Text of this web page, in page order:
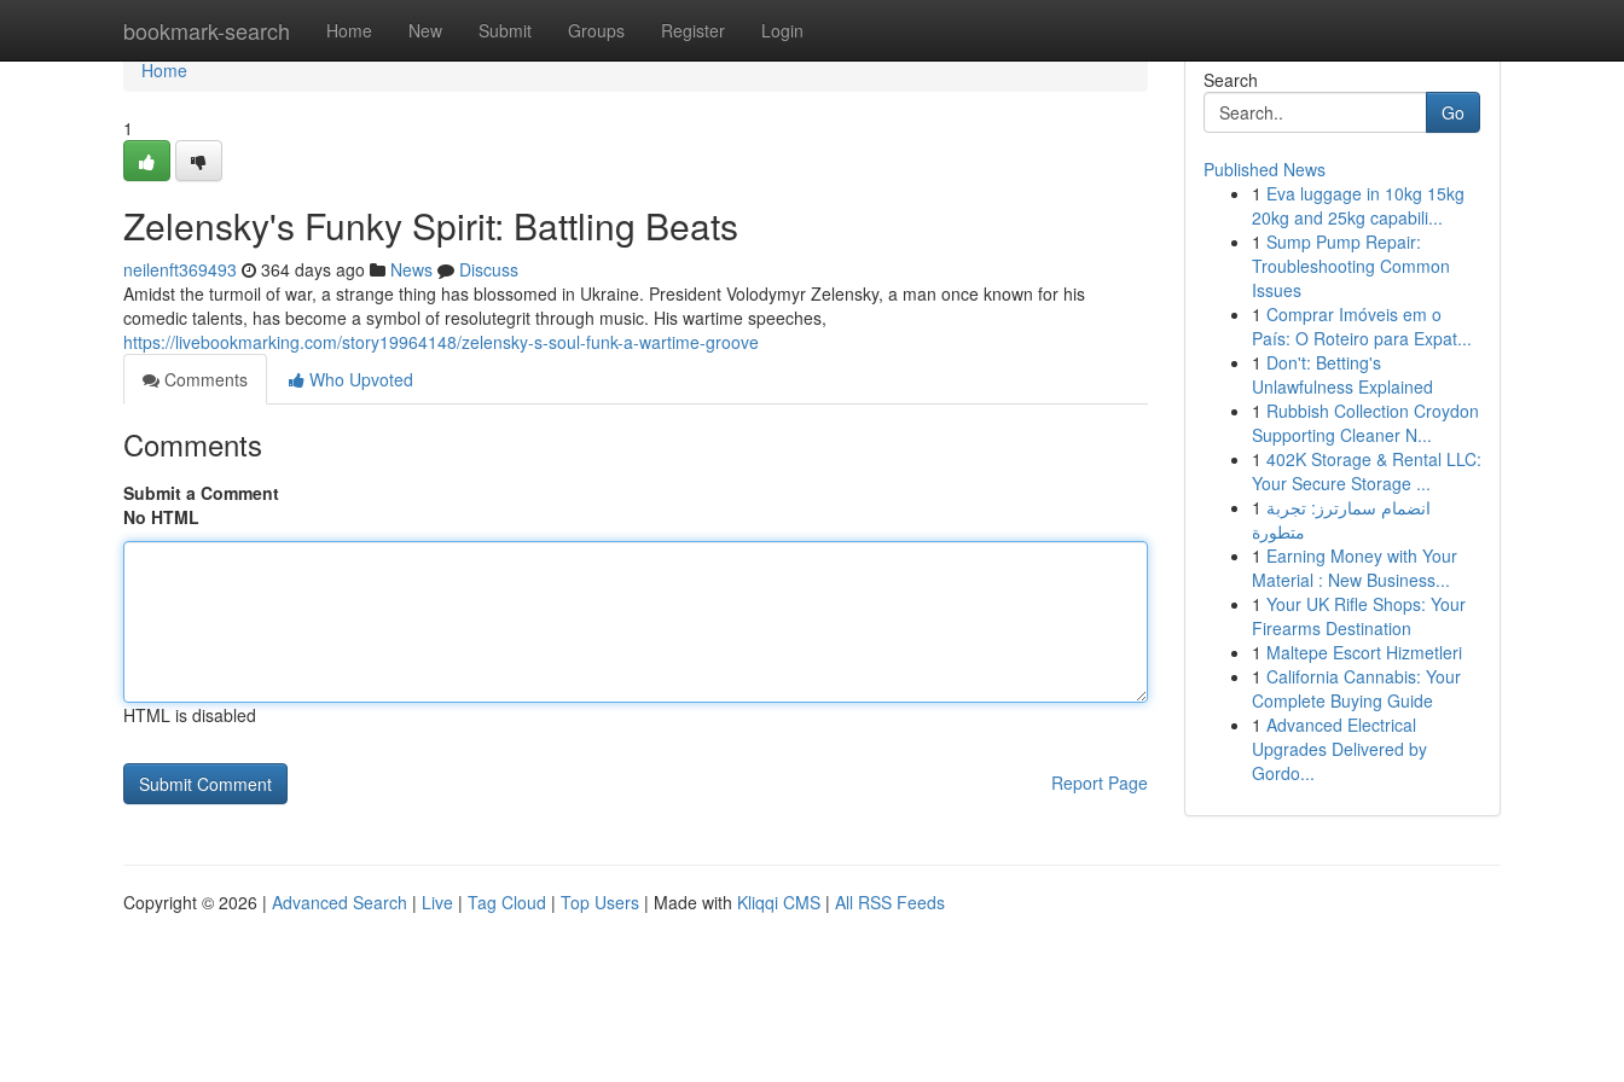
bookmark-search Home New Submit Groups Register Login
Home
Home
1
Zelensky's Funky Spirit: Battling Beats
neilenft369493 364 days ago News
Discuss
Amidst the turmoil of war, a strange thing has blossomed in Ukraine. President Volodymyr Zelensky, a man once known for his
comedic talents, has become a symbol of resolutegrit through music. His wartime speeches,
https://livebookmarking.com/story19964148/zelensky-s-soul-funk-a-wartime-groove
Comments
Who Upvoted
Comments
Submit a Comment
No HTML
HTML is disabled
Report Page
Search
Go
Published News
1 Eva luggage in 10kg 15kg
20kg and 25kg capabili...
1 Sump Pump Repair:
Troubleshooting Common
Issues
1 Comprar Imóveis em o
País: O Roteiro para Expat...
1 Don't: Betting's
Unlawfulness Explained
1 Rubbish Collection Croydon
Supporting Cleaner N...
1 402K Storage & Rental LLC:
Your Secure Storage ...
1 انضمام سمارترز: تجربة
متطورة
1 Earning Money with Your
Material : New Business...
1 Your UK Rifle Shops: Your
Firearms Destination
1 Maltepe Escort Hizmetleri
1 California Cannabis: Your
Complete Buying Guide
1 Advanced Electrical
Upgrades Delivered by
Gordo...
Copyright © 2026 | Advanced Search | Live | Tag Cloud | Top Users | Made with Kliqqi CMS | All RSS Feeds